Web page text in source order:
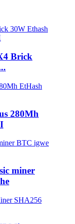
Brick
280Mh
miner